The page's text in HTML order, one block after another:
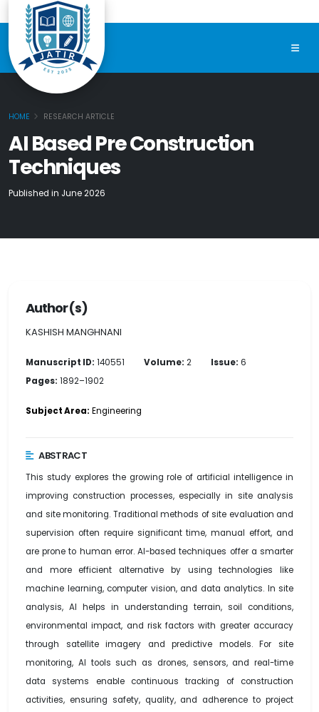
HOME RESEARCH ARTICLE
AI Based Pre Construction
Techniques
Published in June 2026
Author(s)
KASHISH MANGHNANI
Manuscript ID: 140551 Volume: 2 Issue: 6
Pages: 1892–1902
Subject Area: Engineering
ABSTRACT
This study explores the growing role of artificial intelligence in
improving construction processes, especially in site analysis
and site monitoring. Traditional methods of site evaluation and
supervision often require significant time, manual effort, and
are prone to human error. AI-based techniques offer a smarter
and more efficient alternative by using technologies like
machine learning, computer vision, and data analytics. In site
analysis, AI helps in understanding terrain, soil conditions,
environmental impact, and risk factors with greater accuracy
through satellite imagery and predictive models. For site
monitoring, AI tools such as drones, sensors, and real-time
data systems enable continuous tracking of construction
activities, ensuring safety, quality, and adherence to project